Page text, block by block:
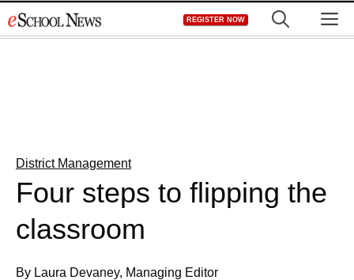
to
REGISTER NOW
District Management
Four steps to flipping the
classroom
By Laura Devaney, Managing Editor